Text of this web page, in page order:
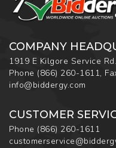
COMPANY
1919 E Kilgore Service
Phone (866) 260-1611,
info@biddergy.com
CUSTOMER
Phone (866) 260-1611